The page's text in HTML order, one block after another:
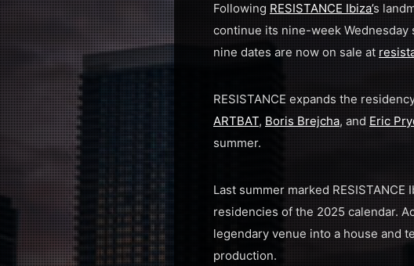
Following RESISTANCE Ibiza’s
continue its nine-week Wednesday
nine dates are now on sale at
RESISTANCE expands the
ARTBAT, Boris Brejcha, andEric
summer.
Last summer marked
residencies of the 2025 calendar.
legendary venue into a house and
production.